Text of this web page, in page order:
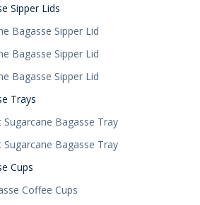
Sipper Lids
Bagasse Sipper Lid
Bagasse Sipper Lid
Bagasse Sipper Lid
Trays
Bagasse Tray
Bagasse Tray
Cups
Coffee Cups